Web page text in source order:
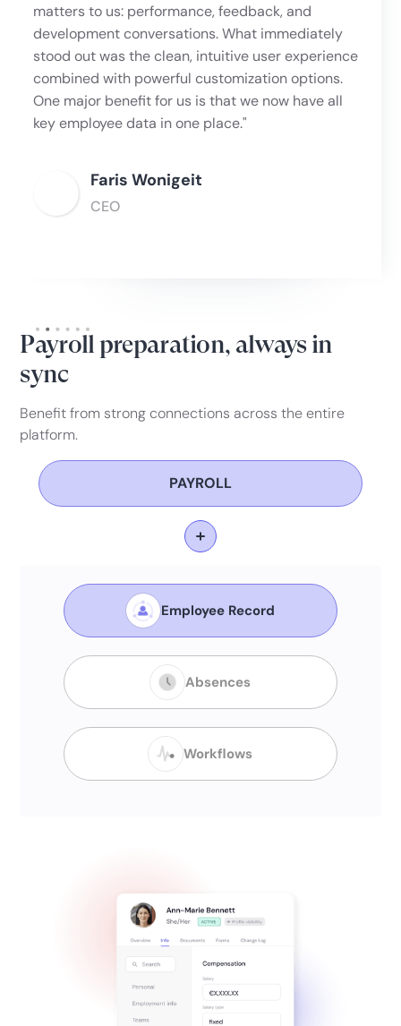
matters to us: performance, feedback, and
development conversations. What immediately
stood out was the clean, intuitive user experience
combined with powerful customization options.
One major benefit for us is that we now have all
key employee data in one place."
Faris Wonigeit
CEO
Payroll preparation, always in
sync
Benefit from strong connections across the entire
platform.
PAYROLL
Employee Record
Absences
Workflows